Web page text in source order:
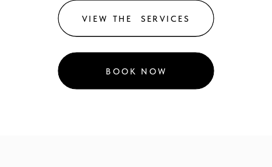
BOOK NOW
VIEW THE SERVICES